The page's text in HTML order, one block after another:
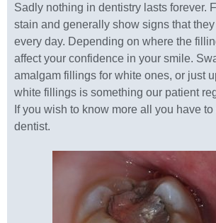
Sadly nothing in dentistry lasts forever.
stain and generally show signs that
every day. Depending on where the
affect your confidence in your smile.
amalgam fillings for white ones, or just
white fillings is something our patient
If you wish to know more all you have
dentist.